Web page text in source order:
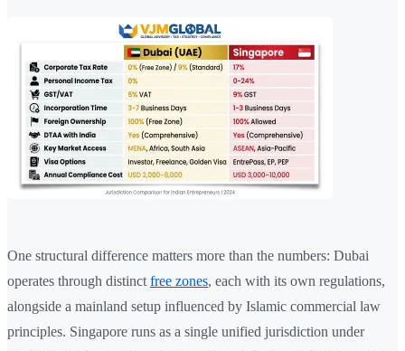
One structural difference matters more than the numbers: Dubai
operates through distinct free zones, each with its own regulations,
alongside a mainland setup influenced by Islamic commercial law
principles. Singapore runs as a single unified jurisdiction under